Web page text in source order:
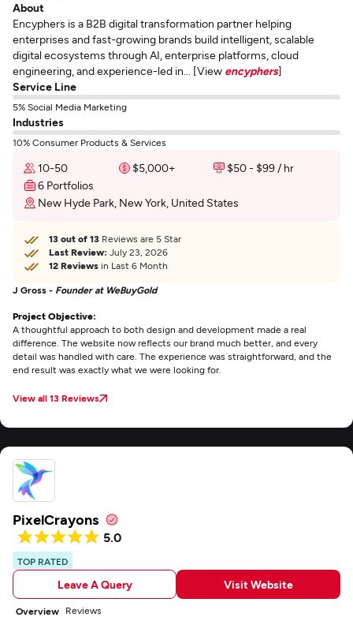
About
Encyphers is a B2B digital transformation partner helping
enterprises and fast-growing brands build intelligent, scalable
digital ecosystems through AI, enterprise platforms, cloud
engineering, and experience-led in... [View encyphers]
Service Line
5% Social Media Marketing
Industries
10% Consumer Products & Services
10-50 $5,000+
$50 - $99 / hr
6 Portfolios
New Hyde Park, New York, United States
13 out of 13 Reviews are 5 Star
Last Review: July 23, 2026
12 Reviews in Last 6 Month
J Gross - Founder at WeBuyGold
Project Objective:
A thoughtful approach to both design and development made a real
difference. The website now reflects our brand much better, and every
detail was handled with care. The experience was straightforward, and the
end result was exactly what we were looking for.
View all 13 Reviews
PixelCrayons
5.0
TOP RATED
Leave A Query Visit Website
Overview Reviews